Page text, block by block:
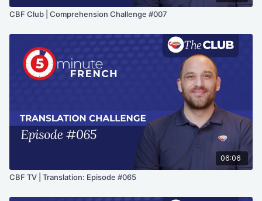
CBF Club | Comprehension Challenge #007
06:06
CBF TV | Translation: Episode #065